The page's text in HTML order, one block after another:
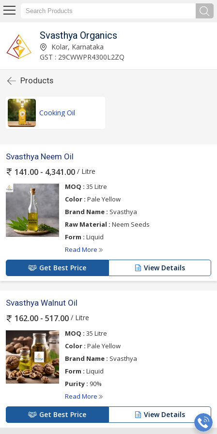
Svasthya Organics
Kolar, Karnataka
GST : 29CWWPR4300L2ZQ
Products
Cooking Oil
Svasthya Neem Oil
141.00 - 4,341.00 / Litre
MOQ : 35 Litre
Color : Pale Yellow
Brand Name : Svasthya
Raw Material : Neem Seeds
Form : Liquid
Read More
Get Best Price View Details
Svasthya Walnut Oil
162.00 - 517.00 / Litre
MOQ : 35 Litre
Color : Pale Yellow
Brand Name : Svasthya
Form : Liquid
Purity : 90%
Read More
Get Best Price View Details